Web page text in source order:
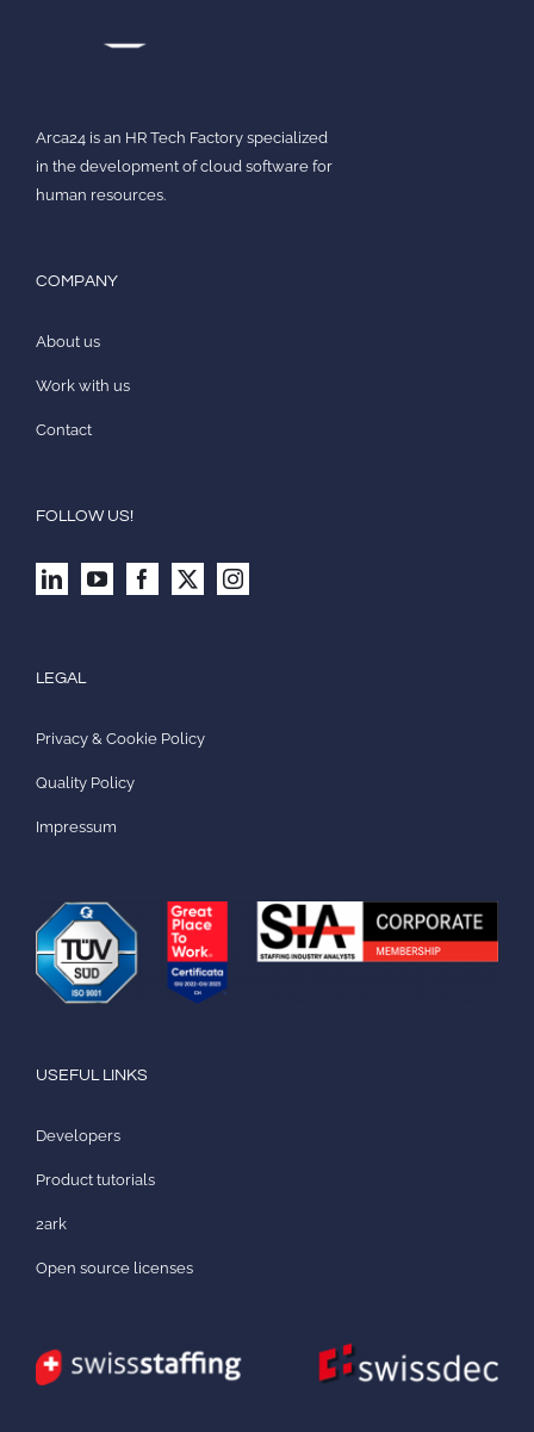
Arca24 is an HR Tech Factory specialized
in the development of cloud software for
human resources.
COMPANY
About us
Work with us
Contact
FOLLOW US!
LEGAL
Privacy & Cookie Policy
Quality Policy
Impressum
USEFUL LINKS
Developers
Product tutorials
2ark
Open source licenses